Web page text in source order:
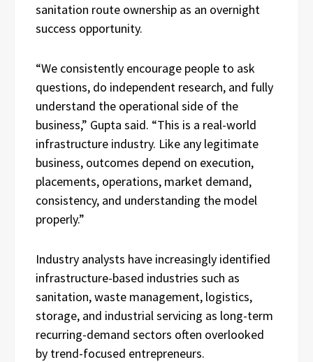
sanitation route ownership as an overnight
success opportunity.
“We consistently encourage people to ask
questions, do independent research, and fully
understand the operational side of the
business,” Gupta said. “This is a real-world
infrastructure industry. Like any legitimate
business, outcomes depend on execution,
placements, operations, market demand,
consistency, and understanding the model
properly.”
Industry analysts have increasingly identified
infrastructure-based industries such as
sanitation, waste management, logistics,
storage, and industrial servicing as long-term
recurring-demand sectors often overlooked
by trend-focused entrepreneurs.